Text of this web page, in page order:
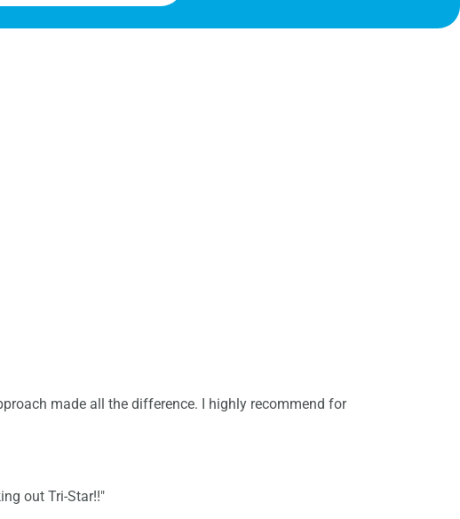
made all the difference. I highly recommend for
out Tri-Star!!"